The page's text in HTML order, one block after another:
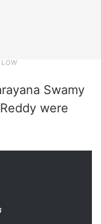
Swamy
were